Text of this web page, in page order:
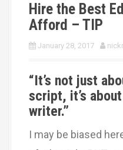
Hire the Best
Afford – TIP
January 28, 2017
“It’s not just
script, it’s
writer.”
I may be biased